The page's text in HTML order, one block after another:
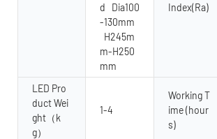
d Dia100
-130mm
H245m
m-H250
mm
Index(Ra)
LED Pro
duct Wei
ght（k
g）
1-4
Working T
ime (hour
s)